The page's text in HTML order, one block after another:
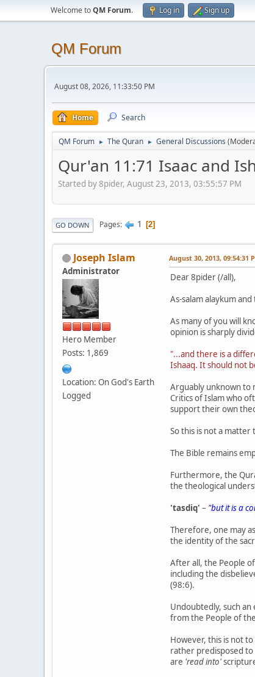
Welcome toQM Forum. Log in Sign up
QM Forum
August 08, 2026, 11:33:50 PM
Home Search
QM Forum ► The Quran ► General Discussions
Qur'an 11:71 Isaac and
Started by 8pider, August 23, 2013, 03:55:57 PM
GO DOWN Pages 1 2
Joseph Islam
Administrator
Hero Member
Posts: 1,869
Location: On God's Earth
Logged
August 30, 2013, 09:54:31
Dear 8pider (/all),
As-salam alaykum
As many of you will
opinion is sharply
"...and there is a
Ishaaq. It should not
Arguably unknown to
Critics of Islam who
support their own
So this is not a
The Bible remains
Furthermore, the
the theological
'tasdiq' – "but it is a
Therefore, one may
the identity of the
After all, the People
including the
(98:6).
Undoubtedly, such
from the People of
However, this is not
rather predisposed to
are 'read into'